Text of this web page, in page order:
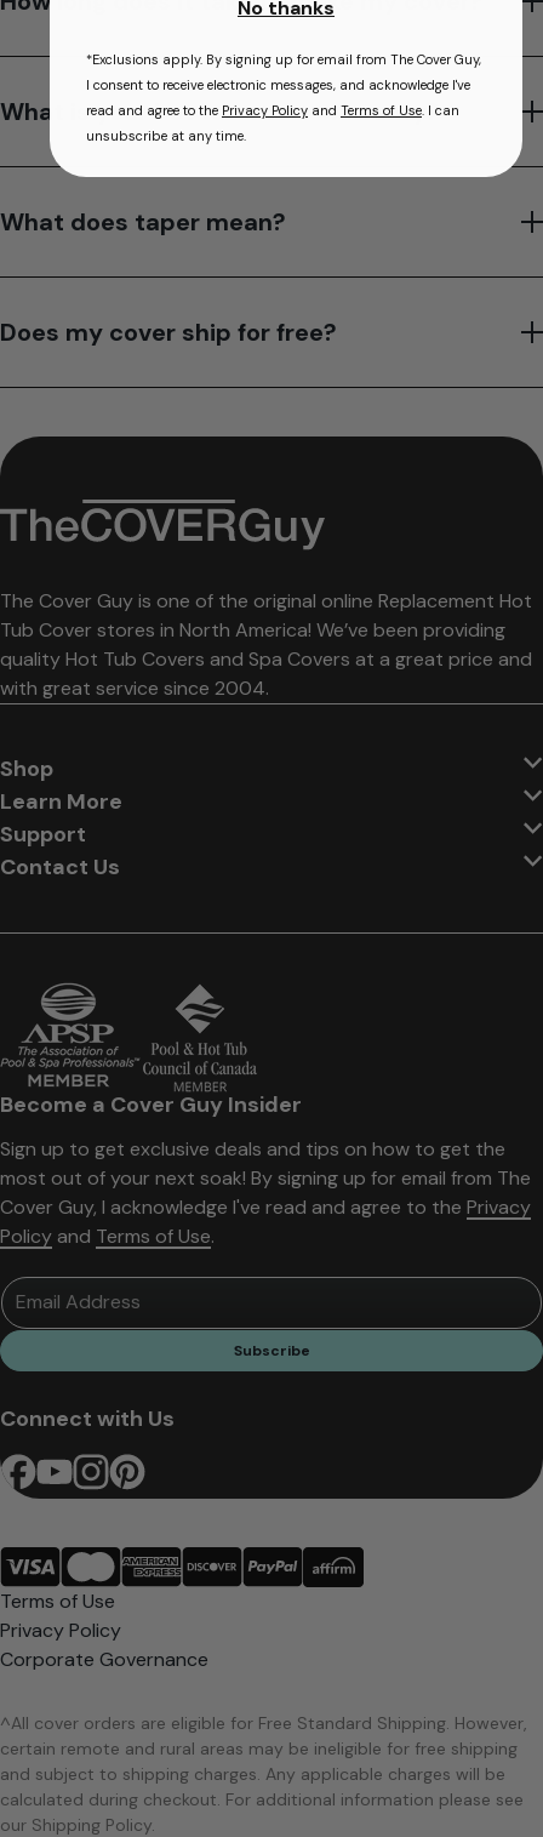
What is your hot tub cover warranty?
What does taper mean?
Does my cover ship for free?
The Cover Guy is one of the original online Replacement Hot
Tub Cover stores in North America! We’ve been providing
quality Hot Tub Covers and Spa Covers at a great price and
with great service since 2004.
Shop
Learn More
Support
Contact Us
Become a Cover Guy Insider
Sign up to get exclusive deals and tips on how to get the
most out of your next soak! By signing up for email from The
Cover Guy, I acknowledge I've read and agree to the Privacy
Policy and Terms of Use.
Email Address
Subscribe
Connect with Us
Terms of Use
Privacy Policy
Corporate Governance
^All cover orders are eligible for Free Standard Shipping. However,
certain remote and rural areas may be ineligible for free shipping
and subject to shipping charges. Any applicable charges will be
calculated during checkout. For additional information please see
our Shipping Policy.
No thanks
*Exclusions apply. By signing up for email from The Cover Guy,
I consent to receive electronic messages, and acknowledge I've
read and agree to the Privacy Policy and Terms of Use. I can
unsubscribe at any time.